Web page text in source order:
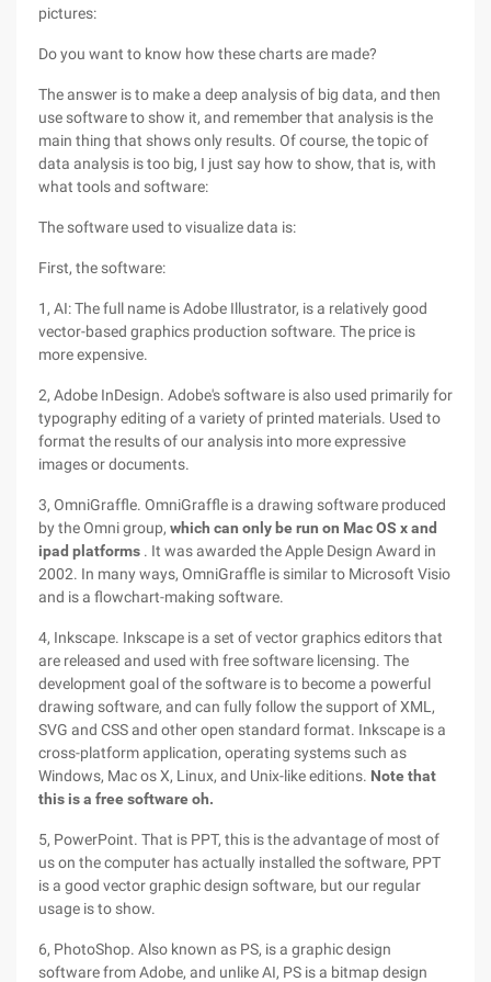
pictures:
Do you want to know how these charts are made?
The answer is to make a deep analysis of big data, and then
use software to show it, and remember that analysis is the
main thing that shows only results. Of course, the topic of
data analysis is too big, I just say how to show, that is, with
what tools and software:
The software used to visualize data is:
First, the software:
1, AI: The full name is Adobe Illustrator, is a relatively good
vector-based graphics production software. The price is
more expensive.
2, Adobe InDesign. Adobe's software is also used primarily for
typography editing of a variety of printed materials. Used to
format the results of our analysis into more expressive
images or documents.
3, OmniGraffle. OmniGraffle is a drawing software produced
by the Omni group, which can only be run on Mac OS x and
ipad platforms . It was awarded the Apple Design Award in
2002. In many ways, OmniGraffle is similar to Microsoft Visio
and is a flowchart-making software.
4, Inkscape. Inkscape is a set of vector graphics editors that
are released and used with free software licensing. The
development goal of the software is to become a powerful
drawing software, and can fully follow the support of XML,
SVG and CSS and other open standard format. Inkscape is a
cross-platform application, operating systems such as
Windows, Mac os X, Linux, and Unix-like editions. Note that
this is a free software oh.
5, PowerPoint. That is PPT, this is the advantage of most of
us on the computer has actually installed the software, PPT
is a good vector graphic design software, but our regular
usage is to show.
6, PhotoShop. Also known as PS, is a graphic design
software from Adobe, and unlike AI, PS is a bitmap design